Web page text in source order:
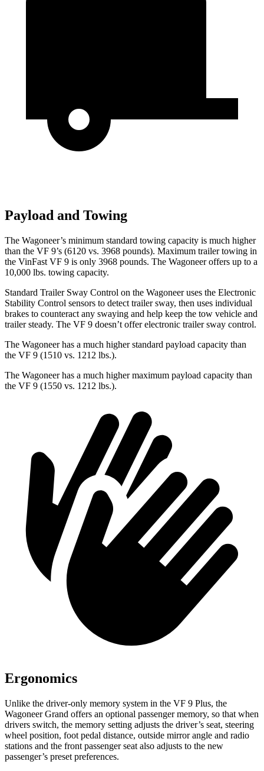
Payload and Towing
The Wagoneer’s minimum standard towing capacity is much higher
than the VF 9’s (6120 vs. 3968 pounds). Maximum trailer towing in
the VinFast VF 9 is only 3968 pounds. The Wagoneer offers up to a
10,000 lbs. towing capacity.
Standard Trailer Sway Control on the Wagoneer uses the Electronic
Stability Control sensors to detect trailer sway, then uses individual
brakes to counteract any swaying and help keep the tow vehicle and
trailer steady. The VF 9 doesn’t offer electronic trailer sway control.
The Wagoneer has a much higher standard payload capacity than
the VF 9 (1510 vs. 1212 lbs.).
The Wagoneer has a much higher maximum payload capacity than
the VF 9 (1550 vs. 1212 lbs.).
Ergonomics
Unlike the driver-only memory system in the VF 9 Plus, the
Wagoneer Grand offers an optional passenger memory, so that when
drivers switch, the memory setting adjusts the driver’s seat, steering
wheel position, foot pedal distance, outside mirror angle and radio
stations and the front passenger seat also adjusts to the new
passenger’s preset preferences.